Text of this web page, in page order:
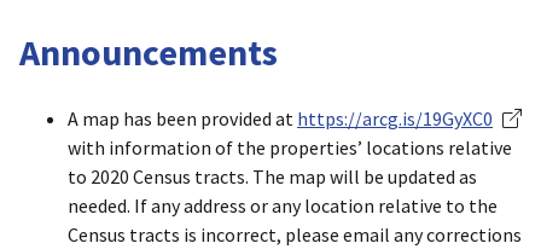
Announcements
A map has been provided at https://arcg.is/19GyXC0
with information of the properties’ locations relative
to 2020 Census tracts. The map will be updated as
needed. If any address or any location relative to the
Census tracts is incorrect, please email any corrections